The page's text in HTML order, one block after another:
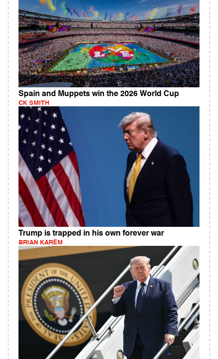
Spain and Muppets win the 2026 World Cup
CK SMITH
Trump is trapped in his own forever war
BRIAN KAREM